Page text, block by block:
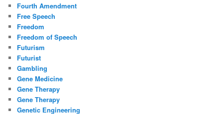
Fourth Amendment
Free Speech
Freedom
Freedom of Speech
Futurism
Futurist
Gambling
Gene Medicine
Gene Therapy
Gene Therapy
Genetic Engineering